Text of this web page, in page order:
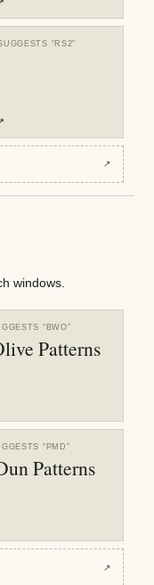
“RS2”
↗
windows.
“ BWO”
Patterns
“ PMD ”
Patterns
↗